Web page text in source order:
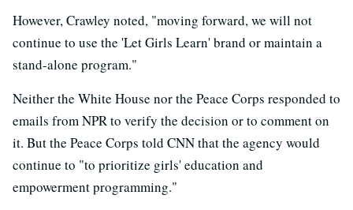
However, Crawley noted, "moving forward, we will not
continue to use the 'Let Girls Learn' brand or maintain a
stand-alone program."
Neither the White House nor the Peace Corps responded to
emails from NPR to verify the decision or to comment on
it. But the Peace Corps told CNN that the agency would
continue to "to prioritize girls' education and
empowerment programming."